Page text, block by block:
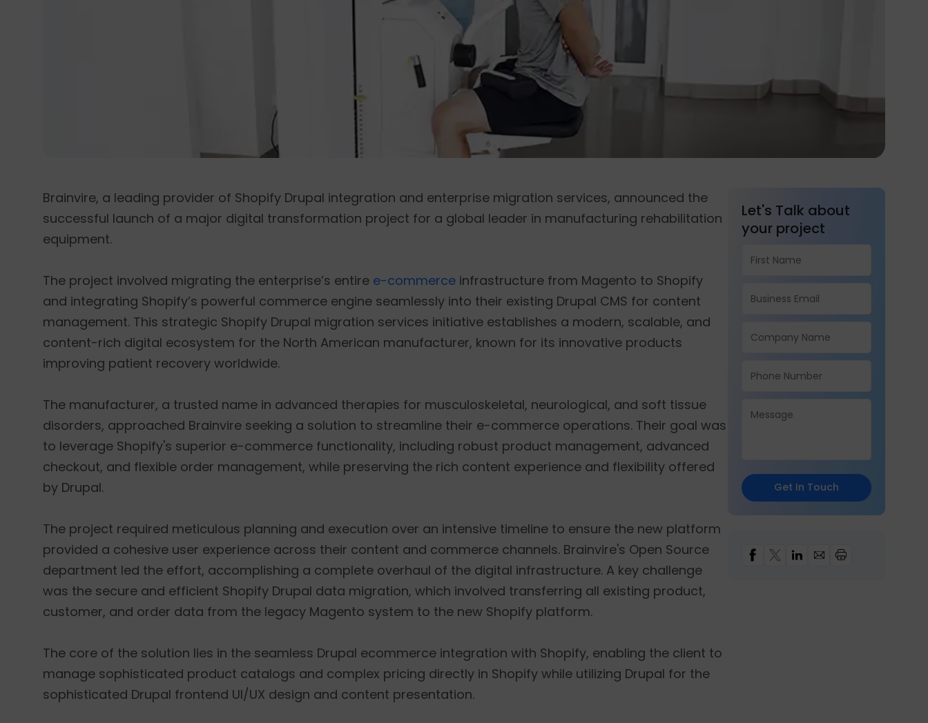
Brainvire, a leading provider of Shopify Drupal integration and enterprise migration services, announced the
successful launch of a major digital transformation project for a global leader in manufacturing rehabilitation
equipment.
The project involved migrating the enterprise’s entire e-commerce infrastructure from Magento to Shopify
and integrating Shopify’s powerful commerce engine seamlessly into their existing Drupal CMS for content
management. This strategic Shopify Drupal migration services initiative establishes a modern, scalable, and
content-rich digital ecosystem for the North American manufacturer, known for its innovative products
improving patient recovery worldwide.
The manufacturer, a trusted name in advanced therapies for musculoskeletal, neurological, and soft tissue
disorders, approached Brainvire seeking a solution to streamline their e-commerce operations. Their goal was
to leverage Shopify's superior e-commerce functionality, including robust product management, advanced
checkout, and flexible order management, while preserving the rich content experience and flexibility offered
by Drupal.
The project required meticulous planning and execution over an intensive timeline to ensure the new platform
provided a cohesive user experience across their content and commerce channels. Brainvire's Open Source
department led the effort, accomplishing a complete overhaul of the digital infrastructure. A key challenge
was the secure and efficient Shopify Drupal data migration, which involved transferring all existing product,
customer, and order data from the legacy Magento system to the new Shopify platform.
The core of the solution lies in the seamless Drupal ecommerce integration with Shopify, enabling the client to
manage sophisticated product catalogs and complex pricing directly in Shopify while utilizing Drupal for the
sophisticated Drupal frontend UI/UX design and content presentation.
Let's Talk about
your project
Get In Touch